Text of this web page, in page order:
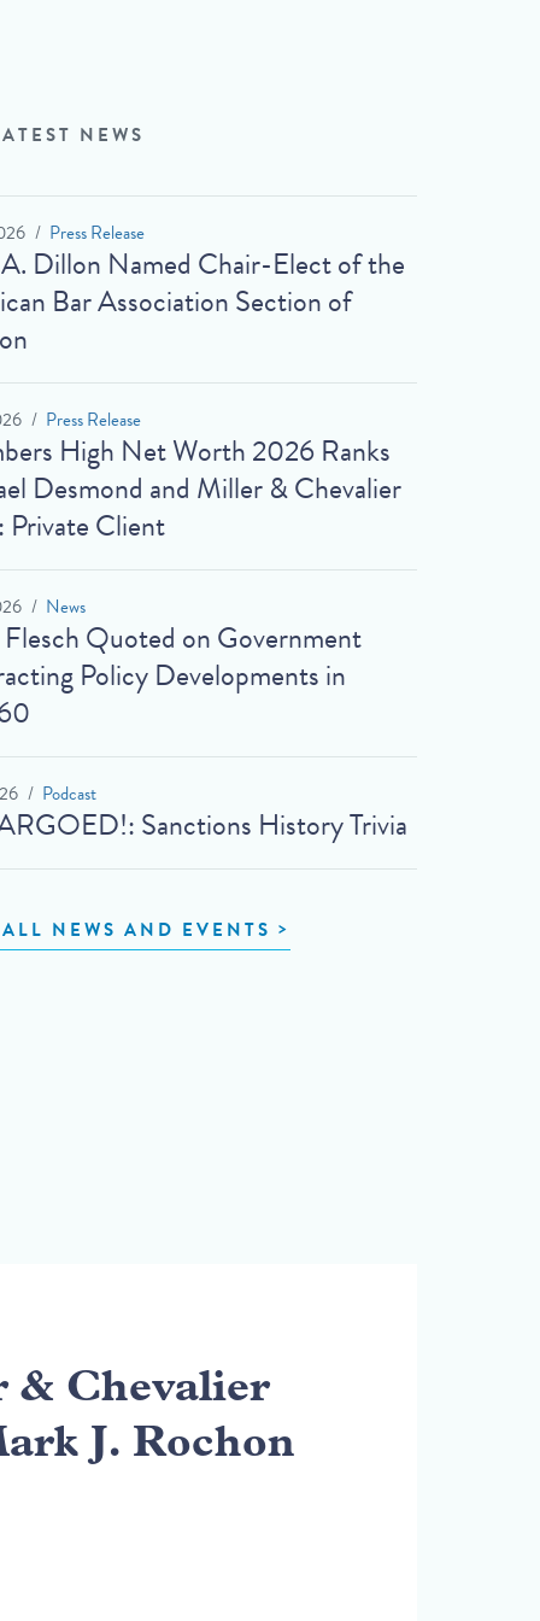
NEWS
Press Release
Dillon Named Chair-Elect of the
Bar Association Section of
Press Release
High Net Worth 2026 Ranks
Desmond and Miller & Chevalier
Private Client
News
Quoted on Government
Policy Developments in
Podcast
Sanctions History Trivia
NEWS AND EVENTS
Chevalier
J. Rochon